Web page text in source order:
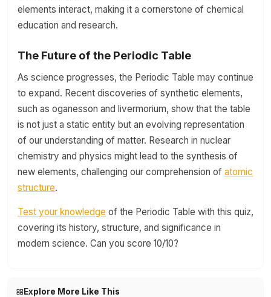
elements interact, making it a cornerstone of chemical
education and research.
The Future of the Periodic Table
As science progresses, the Periodic Table may continue
to expand. Recent discoveries of synthetic elements,
such as oganesson and livermorium, show that the table
is not just a static entity but an evolving representation
of our understanding of matter. Research in nuclear
chemistry and physics might lead to the synthesis of
new elements, challenging our comprehension of atomic
structure.
Test your knowledge of the Periodic Table with this quiz,
covering its history, structure, and significance in
modern science. Can you score 10/10?
Explore More Like This